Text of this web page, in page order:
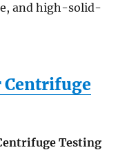
and high-solid-
Centrifuge
Testing